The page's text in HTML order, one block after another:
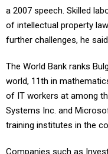
a 2007 speech. Skilled
of intellectual property
further challenges, he
The World Bank ranks
world, 11th in
of IT workers at among
Systems Inc. and
training institutes in the
Companies such as